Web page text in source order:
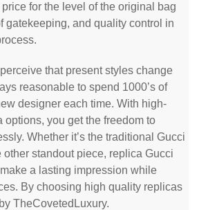
for the level of the original bag
gatekeeping, and quality control in
that present styles change
reasonable to spend 1000’s of
designer each time. With high-
options, you get the freedom to
Whether it’s the traditional Gucci
other standout piece, replica Gucci
a lasting impression while
By choosing high quality replicas
TheCovetedLuxury.